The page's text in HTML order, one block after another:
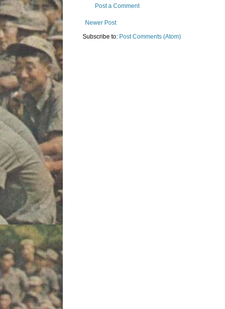
Post a Comment
Newer Post
Subscribe to: Post Comments (Atom)